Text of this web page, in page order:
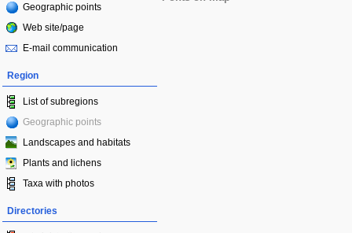
Geographic points
Web site/page
E-mail communication
Region
List of subregions
Geographic points
Landscapes and habitats
Plants and lichens
Taxa with photos
Directories